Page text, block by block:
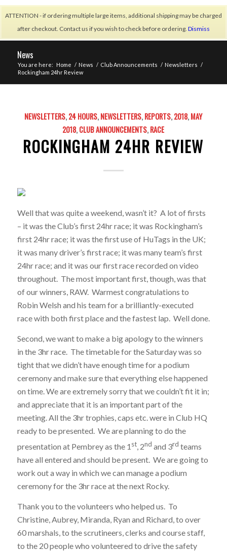
ATTENTION - if ordering multiple large items, additional shipping may be charged
after checkout. Contact us if you wish to check before ordering. Dismiss
News
You are here: Home / News / Club Announcements / Newsletters /
Rockingham 24hr Review
NEWSLETTERS,24 HOURS,NEWSLETTERS,REPORTS,2018,MAY
2018,CLUB ANNOUNCEMENTS,RACE
ROCKINGHAM 24HR REVIEW
Well that was quite a weekend, wasn’t it? A lot of firsts
– it was the Club’s first 24hr race; it was Rockingham’s
first 24hr race; it was the first use of HuTags in the UK;
it was many driver’s first race; it was many team’s first
24hr race; and it was our first race recorded on video
throughout. The most important first, though, was that
of our winners, RAW. Warmest congratulations to
Robin Welsh and his team for a brilliantly-executed
race with both first place and the fastest lap. Well done.
Second, we want to make a big apology to the winners
in the 3hr race. The timetable for the Saturday was so
tight that we didn’t have enough time for a podium
ceremony and make sure that everything else happened
on time. We are extremely sorry that we couldn’t fit it in;
and appreciate that it is an important part of the
meeting. All the 3hr trophies, caps etc. were in Club HQ
ready to be presented. We are planning to do the
presentation at Pembrey as the 1st, 2nd and 3rd teams
have all entered and should be present. We are going to
work out a way in which we can manage a podium
ceremony for the 3hr race at the next Rocky.
Thank you to the volunteers who helped us. To
Christine, Aubrey, Miranda, Ryan and Richard, to over
60 marshals, to the scrutineers, clerks and course staff,
to the 20 people who volunteered to drive the safety